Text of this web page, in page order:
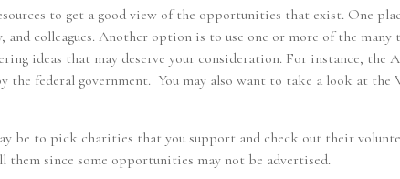
to get a good view of the opportunities that exist. One
and colleagues. Another option is to use one or more of the many
ideas that may deserve your consideration. For instance, the
the federal government. You may also want to take a look at the
be to pick charities that you support and check out their
them since some opportunities may not be advertised.